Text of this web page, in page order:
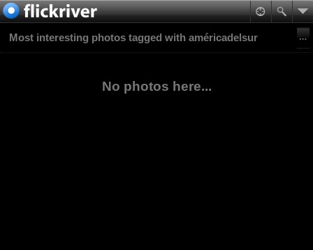
Most interesting photos tagged with américadelsur
No photos here...